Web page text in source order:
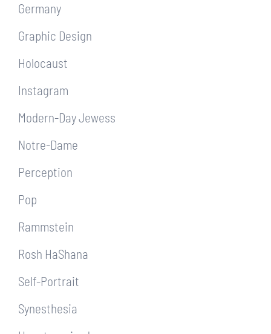
Germany
Graphic Design
Holocaust
Instagram
Modern-Day Jewess
Notre-Dame
Perception
Pop
Rammstein
Rosh HaShana
Self-Portrait
Synesthesia